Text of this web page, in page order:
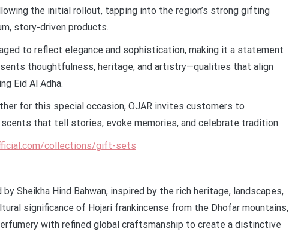
the initial rollout, tapping into the region’s strong gifting
story-driven products.
to reflect elegance and sophistication, making it a statement
thoughtfulness, heritage, and artistry—qualities that align
Eid Al Adha.
for this special occasion, OJAR invites customers to
that tell stories, evoke memories, and celebrate tradition.
collections/gift-sets
Sheikha Hind Bahwan, inspired by the rich heritage, landscapes,
significance of Hojari frankincense from the Dhofar mountains,
with refined global craftsmanship to create a distinctive